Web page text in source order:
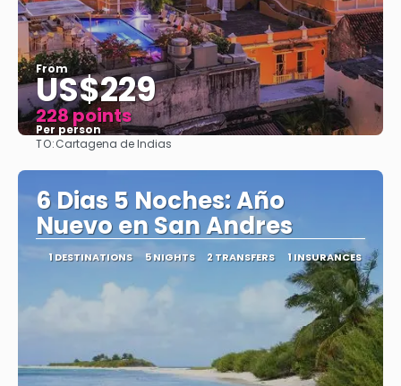
From
US$229
228 points
Per person
TO:Cartagena de Indias
6 Dias 5 Noches: Año
Nuevo en San Andres
1 DESTINATIONS 5 NIGHTS 2 TRANSFERS 1 INSURANCES